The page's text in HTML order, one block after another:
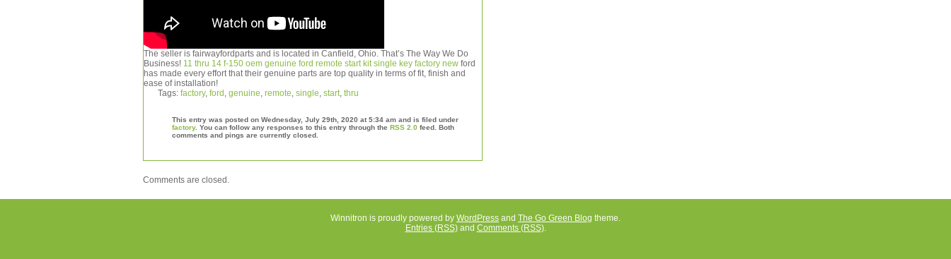
The seller is fairwayfordparts and is located in Canfield, Ohio. That’s The Way We Do
Business! 11 thru 14 f-150 oem genuine ford remote start kit single key factory new ford
has made every effort that their genuine parts are top quality in terms of fit, finish and
ease of installation!
Tags: factory, ford , genuine, remote, single, start, thru
This entry was posted on Wednesday, July 29th, 2020 at 5:34 am and is filed under
factory. You can follow any responses to this entry through the RSS 2.0 feed. Both
comments and pings are currently closed.
Comments are closed.
Winnitron is proudly powered by WordPress and The Go Green Blog theme.
Entries (RSS)and Comments (RSS).